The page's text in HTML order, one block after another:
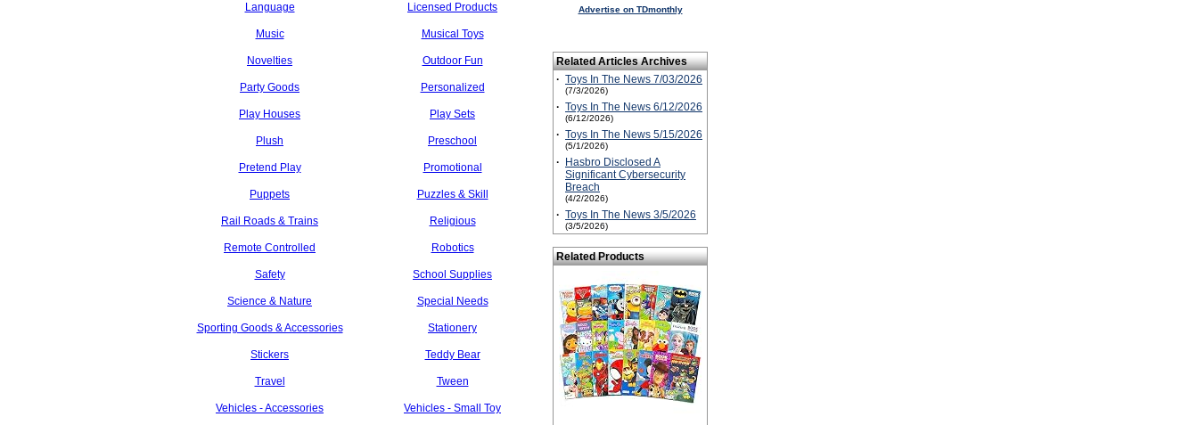
Language Licensed Products
Music Musical Toys
Novelties Outdoor Fun
Party Goods Personalized
Play Houses Play Sets
Plush Preschool
Pretend Play Promotional
Puppets Puzzles & Skill
Rail Roads & Trains Religious
Remote Controlled Robotics
Safety School Supplies
Science & Nature Special Needs
Sporting Goods & Accessories Stationery
Stickers Teddy Bear
Travel Tween
Vehicles - Accessories Vehicles - Small Toy
Advertise on TDmonthly
Related Articles Archives
· Toys In The News 7/03/2026
(7/3/2026)
· Toys In The News 6/12/2026
(6/12/2026)
· Toys In The News 5/15/2026
(5/1/2026)
·
Hasbro Disclosed A
Significant Cybersecurity
Breach
(4/2/2026)
· Toys In The News 3/5/2026
(3/5/2026)
Related Products